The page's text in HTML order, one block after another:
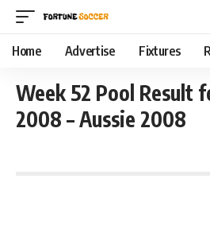
Home Advertise Fixtures
Week 52 Pool Result
2008 – Aussie 2008